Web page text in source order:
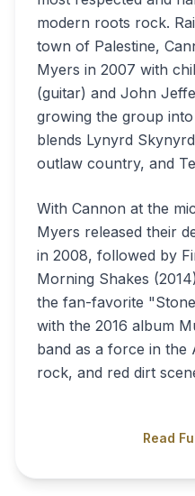
modern roots rock.
town of Palestine,
Myers in 2007 with
(guitar) and John
growing the group
blends Lynyrd
outlaw country, and
With Cannon at the
Myers released their
in 2008, followed by
Morning Shakes
the fan-favorite
with the 2016 album
band as a force in the
rock, and red dirt
Read